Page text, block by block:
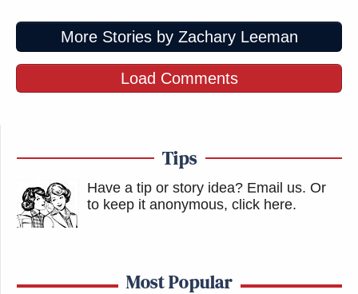
More Stories by Zachary Leeman
Load Comments
Tips
Have a tip or story idea? Email us. Or
to keep it anonymous, click here.
Most Popular